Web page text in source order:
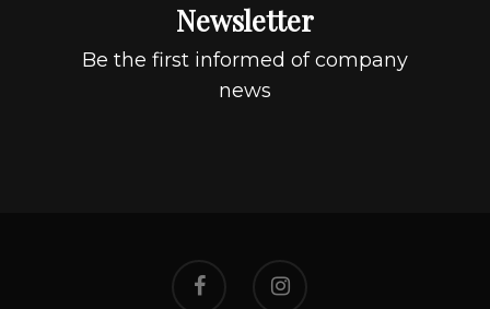
Newsletter
Be the first informed of company
news